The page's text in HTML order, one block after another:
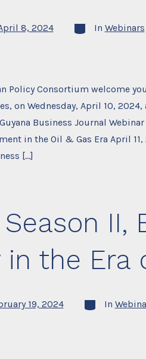
8, 2024 Categories
In Webinars
Policy Consortium welcome
on Wednesday, April 10, 2024,
Guyana Business Journal
in the Oil & Gas Era April
[…]
II,
the Era
19, 2024 Categories
In